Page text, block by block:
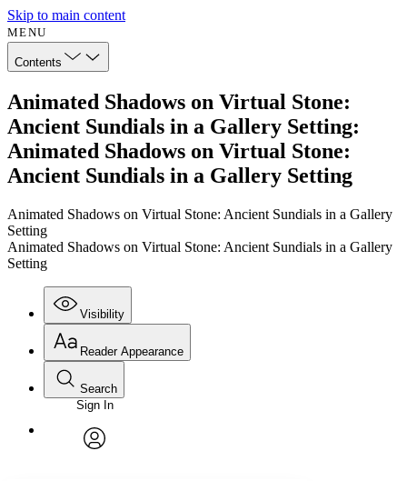
Skip to main content
MENU
Contents
Animated Shadows on Virtual Stone:
Ancient Sundials in a Gallery Setting:
Animated Shadows on Virtual Stone:
Ancient Sundials in a Gallery Setting
Animated Shadows on Virtual Stone: Ancient Sundials in a Gallery
Setting
Animated Shadows on Virtual Stone: Ancient Sundials in a Gallery
Setting
Visibility
Annotations
Reader Appearance
Font
Font style
Search
Enter search criteria
Search within:
Sign In